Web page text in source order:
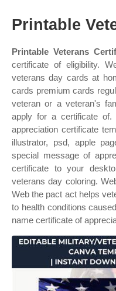
Printable
Printable Veterans
certificate of eligibility.
veterans day cards at
cards premium cards
veteran or a veteran's
apply for a certificate of.
appreciation certificate
illustrator, psd, apple
special message of
certificate to your
veterans day coloring.
Web the pact act helps
to health conditions
name certificate of